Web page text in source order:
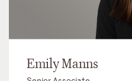
Emily Manns